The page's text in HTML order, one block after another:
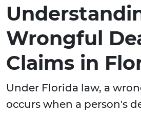
Wrongful
Claims in
Under Florida law, a
occurs when a person's